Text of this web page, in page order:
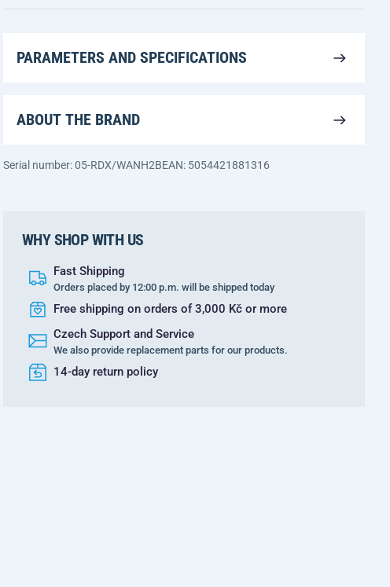
PARAMETERS AND SPECIFICATIONS
ABOUT THE BRAND
Serial number: 05-RDX/WANH2BEAN: 5054421881316
WHY SHOP WITH US
Fast Shipping
Orders placed by 12:00 p.m. will be shipped today
Free shipping on orders of 3,000 Kč or more
Czech Support and Service
We also provide replacement parts for our products.
14-day return policy